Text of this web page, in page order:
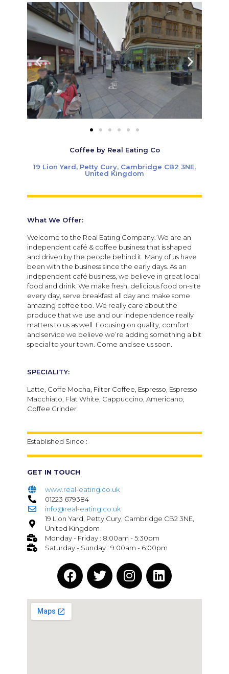
Coffee by Real Eating Co
19 Lion Yard, Petty Cury, Cambridge CB2 3NE,
United Kingdom
What We Offer:
Welcome to the Real Eating Company. We are an
independent café & coffee business that is shaped
and driven by the people behind it. Many of us have
been with the business since the early days. As an
independent café business, we believe in great local
food and drink. We make fresh, delicious food on-site
every day, serve breakfast all day and make some
amazing coffee too. We really care about the
produce that we use and our independence really
matters to us as well. Focusing on quality, comfort
and service we believe we’re adding something a bit
special to your town. Come and see us soon.
SPECIALITY:
Latte, Coffe Mocha, Filter Coffee, Espresso, Espresso
Macchiato, Flat White, Cappuccino, Americano,
Coffee Grinder
Established Since :
GET IN TOUCH
www.real-eating.co.uk
01223 679384
info@real-eating.co.uk
19 Lion Yard, Petty Cury, Cambridge CB2 3NE,
United Kingdom
Monday - Friday : 8:00am - 5:30pm
Saturday - Sunday : 9:00am - 6:00pm